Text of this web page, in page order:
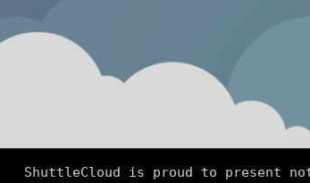
ShuttleCloud is proud to present